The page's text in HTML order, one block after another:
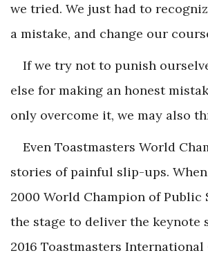
we tried. We just had to
a mistake, and change our
If we try not to punish
else for making an honest
only overcome it, we may also
Even Toastmasters World
stories of painful slip-ups. When
2000 World Champion of Public
the stage to deliver the keynote
2016 Toastmasters International